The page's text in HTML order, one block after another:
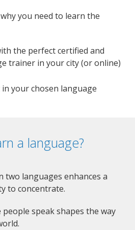
you need to learn the
the perfect certified and
trainer in your city (or online)
your chosen language
a language?
two languages enhances a
to concentrate.
speak shapes the way